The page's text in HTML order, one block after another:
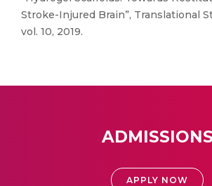
Stroke-Injured Brain”, Translational
vol. 10, 2019.
ADMISSIONS
APPLY NOW